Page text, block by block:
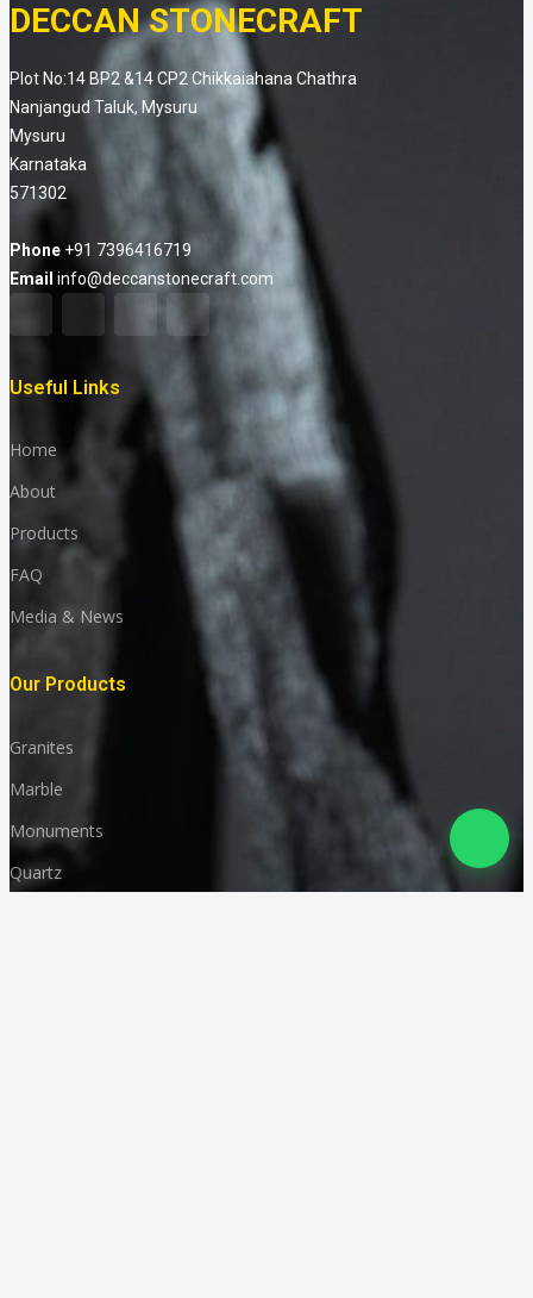
DECCAN STONECRAFT
Plot No:14 BP2 &14 CP2 Chikkaiahana Chathra
Nanjangud Taluk, Mysuru
Mysuru
Karnataka
571302
Phone +91 7396416719
Email info@deccanstonecraft.com
Useful Links
Home
About
Products
FAQ
Media & News
Our Products
Granites
Marble
Monuments
Quartz